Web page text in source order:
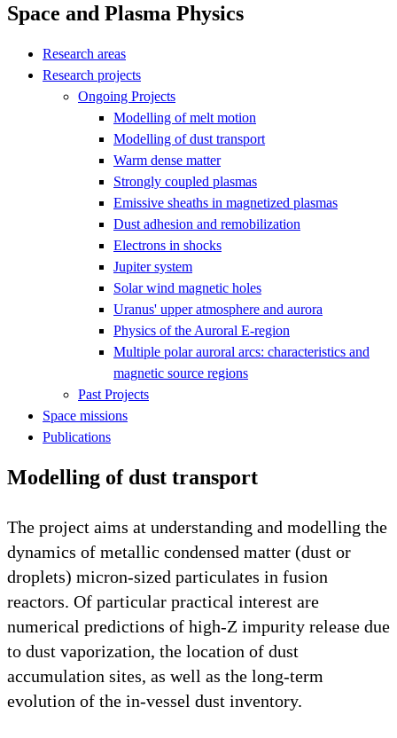
Space and Plasma Physics
Research areas
Research projects
Ongoing Projects
Modelling of melt motion
Modelling of dust transport
Warm dense matter
Strongly coupled plasmas
Emissive sheaths in magnetized plasmas
Dust adhesion and remobilization
Electrons in shocks
Jupiter system
Solar wind magnetic holes
Uranus' upper atmosphere and aurora
Physics of the Auroral E-region
Multiple polar auroral arcs: characteristics and
magnetic source regions
Past Projects
Space missions
Publications
Modelling of dust transport
The project aims at understanding and modelling the
dynamics of metallic condensed matter (dust or
droplets) micron-sized particulates in fusion
reactors. Of particular practical interest are
numerical predictions of high-Z impurity release due
to dust vaporization, the location of dust
accumulation sites, as well as the long-term
evolution of the in-vessel dust inventory.